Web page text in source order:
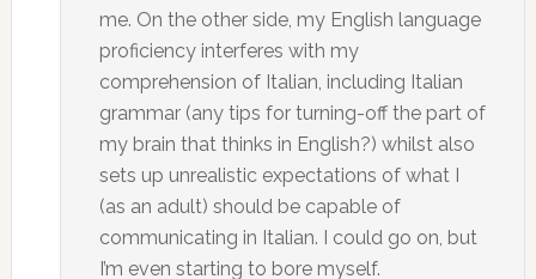
me. On the other side, my English language
proficiency interferes with my
comprehension of Italian, including Italian
grammar (any tips for turning-off the part of
my brain that thinks in English?) whilst also
sets up unrealistic expectations of what I
(as an adult) should be capable of
communicating in Italian. I could go on, but
I’m even starting to bore myself.